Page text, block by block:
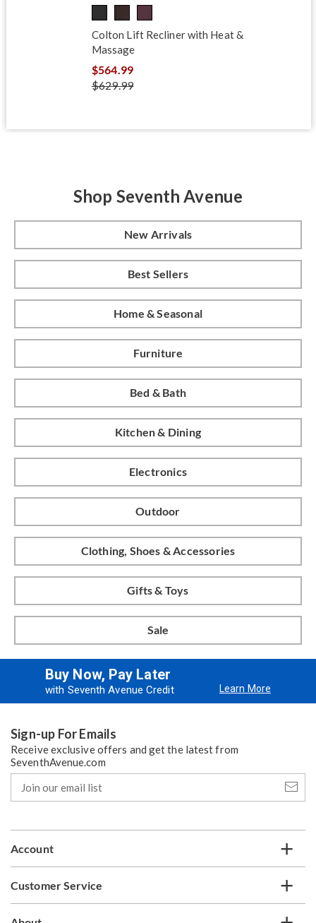
Colton Lift Recliner with Heat &
Massage
$564.99
$629.99
Shop Seventh Avenue
New Arrivals
Best Sellers
Home & Seasonal
Furniture
Bed & Bath
Kitchen & Dining
Electronics
Outdoor
Clothing, Shoes & Accessories
Gifts & Toys
Sale
Buy Now, Pay Later
with Seventh Avenue Credit Learn More
Sign-up For Emails
Receive exclusive offers and get the latest from
SeventhAvenue.com
our
email
Account
Customer Service